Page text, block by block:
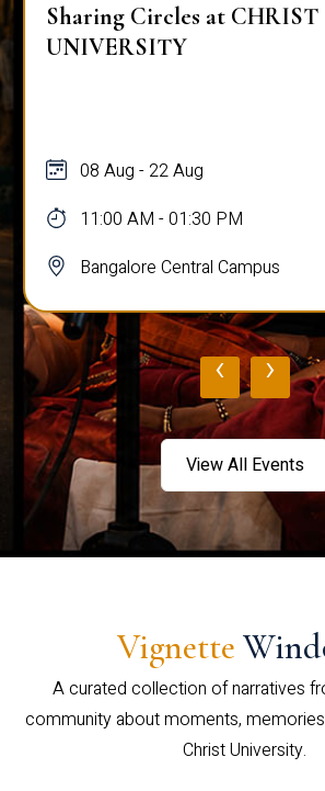
Sharing Circles at CHRIST
UNIVERSITY
08 Aug - 22 Aug
11:00 AM - 01:30 PM
Bangalore Central Campus
‹ ›
View All Events
Vignette
A curated collection of narratives
community about moments,
Christ University.